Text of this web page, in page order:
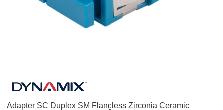
Adapter SC Duplex SM Flangless Zirconia Ceramic